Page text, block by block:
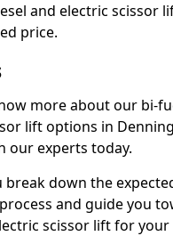
and electric scissor
price.
more about our bi-
lift options in
our experts today.
break down the
and guide you
scissor lift for your